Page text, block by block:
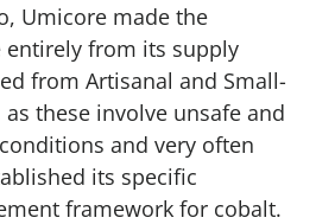
Umicore made the
entirely from its supply
from Artisanal and Small-
as these involve unsafe and
and very often
its specific
framework for cobalt.